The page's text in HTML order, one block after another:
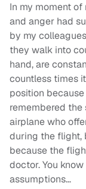
In my moment
and anger had
by my
they walk into
hand, are
countless times
position
remembered
airplane who
during the flight,
because the
doctor. You
assumptions…